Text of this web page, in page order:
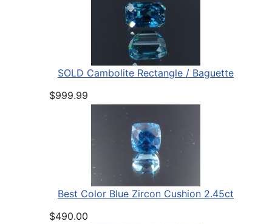
SOLD Cambolite Rectangle / Baguette
$999.99
Best Color Blue Zircon Cushion 2.45ct
$490.00